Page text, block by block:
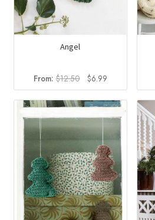
Angel
From:$12.50
Original
price
was:
$12.50.
$6.99Current
price
is:
$6.99.